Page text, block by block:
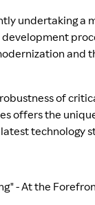
undertaking a
of
offers the
technology
- At the